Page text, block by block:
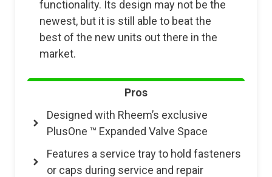
functionality. Its design may not be the
newest, but it is still able to beat the
best of the new units out there in the
market.
Pros
Designed with Rheem’s exclusive
PlusOne ™ Expanded Valve Space
Features a service tray to hold fasteners
or caps during service and repair